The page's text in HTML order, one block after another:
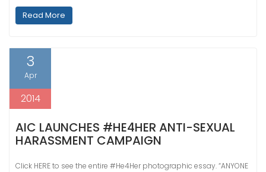
Read More
3
Apr
2014
AIC LAUNCHES #HE4HER ANTI-SEXUAL
HARASSMENT CAMPAIGN
Click HERE to see the entire #He4Her photographic essay. “ANYONE